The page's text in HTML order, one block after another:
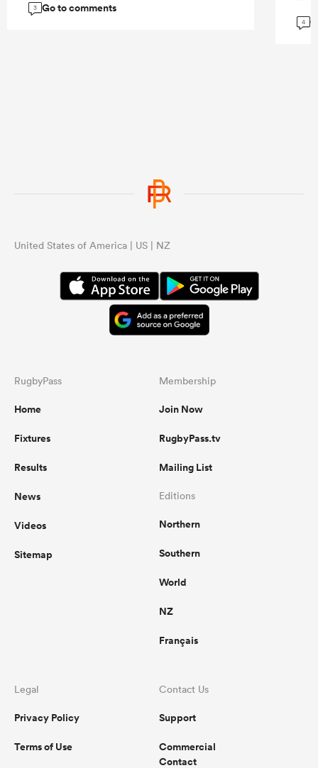
3 Go to comments
4
United States of America | US | NZ
RugbyPass
Home
Fixtures
Results
News
Videos
Sitemap
Membership
Join Now
RugbyPass.tv
Mailing List
Editions
Northern
Southern
World
NZ
Français
Legal
Privacy Policy
Terms of Use
Contact Us
Support
Commercial
Contact